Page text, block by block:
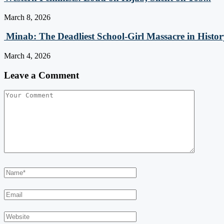
March 8, 2026
Minab: The Deadliest School‑Girl Massacre in
March 4, 2026
Leave a Comment